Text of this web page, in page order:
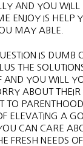
AND YOU WILL
ENJOY IS HELP
MAY ABLE.
IS DUMB
THE
AND YOU WILL
ABOUT THEIR
TO
ELEVATING A
CAN CARE
FRESH NEEDS